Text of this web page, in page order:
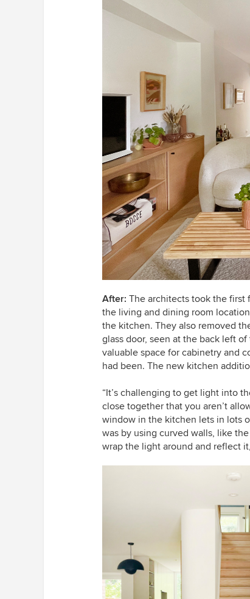
After: The architects took the first
the living and dining room
the kitchen. They also removed
glass door, seen at the back left
valuable space for cabinetry and
had been. The new kitchen
“It’s challenging to get light into
close together that you aren’t
window in the kitchen lets in lots
was by using curved walls, like
wrap the light around and reflect